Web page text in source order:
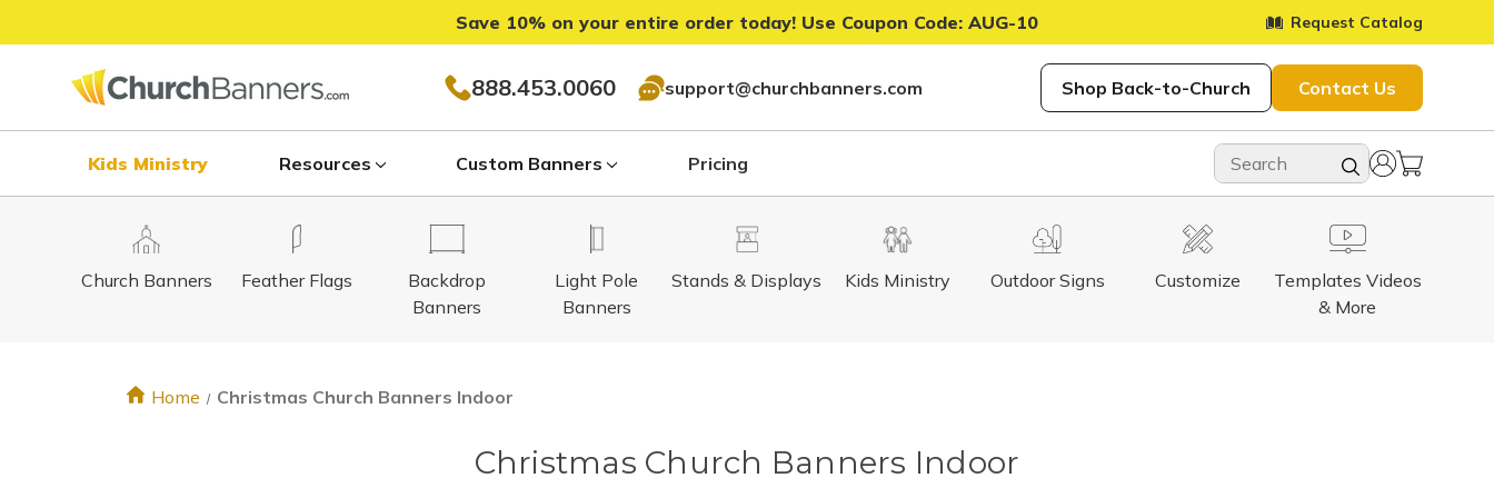
Save 10% on your entire order today! Use Coupon Code: AUG-10 Request Catalog
888.453.0060 support@churchbanners.com Shop Back-to-Church Contact Us
Kids Ministry Resources Custom Banners Pricing
Church Banners Kids Ministry
Feather Flags
Light Pole
Banners
Backdrop
Banners
Stands & Displays Customize
Outdoor Signs
Templates Videos
& More
Home Christmas Church Banners Indoor
Christmas Church Banners Indoor